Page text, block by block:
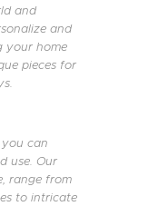
and
and
your home
pieces for
can
use. Our
range from
to intricate